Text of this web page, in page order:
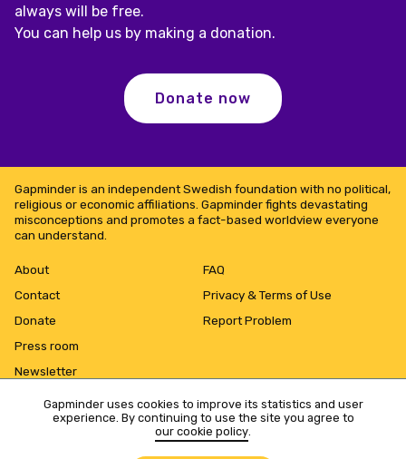
Gapminder uses cookies to improve its statistics and user
experience. By continuing to use the site you agree to
our cookie policy.
always will be free.
You can help us by making a donation.
Donate now
Gapminder is an independent Swedish foundation with no political,
religious or economic affiliations. Gapminder fights devastating
misconceptions and promotes a fact-based worldview everyone
can understand.
About
Contact
Donate
Press room
Newsletter
FAQ
Privacy & Terms of Use
Report Problem